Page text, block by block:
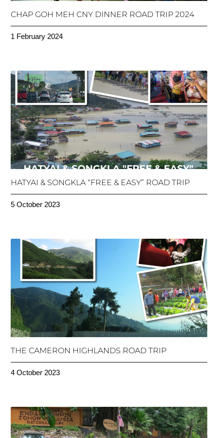
CHAP GOH MEH CNY DINNER ROAD TRIP 2024
1 February 2024
HATYAI & SONGKLA “FREE & EASY” ROAD TRIP
5 October 2023
THE CAMERON HIGHLANDS ROAD TRIP
4 October 2023